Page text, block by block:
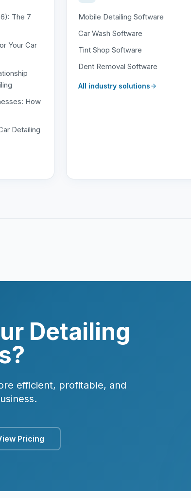
The 7
Your Car
How
Detailing
Mobile Detailing Software
Car Wash Software
Tint Shop Software
Dent Removal Software
All industry solutions
Detailing
efficient, profitable, and
Pricing